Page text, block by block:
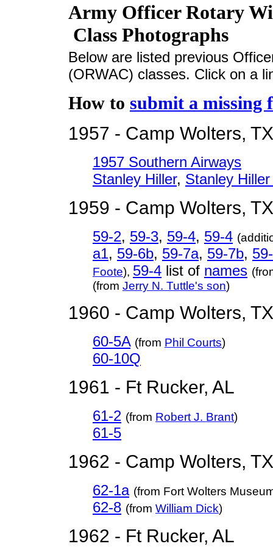
Army Officer Rotary
Class Photographs
Below are listed previous
(ORWAC) classes. Click on a
How to submit a missing
1957 - Camp Wolters, TX
1957 Southern Airways
Stanley Hiller, Stanley
1959 - Camp Wolters, TX
59-2, 59-3, 59-4, 59-4
a1, 59-6b, 59-7a, 59-7b,
Foote), 59-4 list of names
(from Jerry N. Tuttle's son)
1960 - Camp Wolters, TX
60-5A (from Phil Courts)
60-10Q
1961 - Ft Rucker, AL
61-2 (from Robert J. Brant)
61-5
1962 - Camp Wolters, TX
62-1a (from Fort Wolters
62-8 (from William Dick)
1962 - Ft Rucker, AL